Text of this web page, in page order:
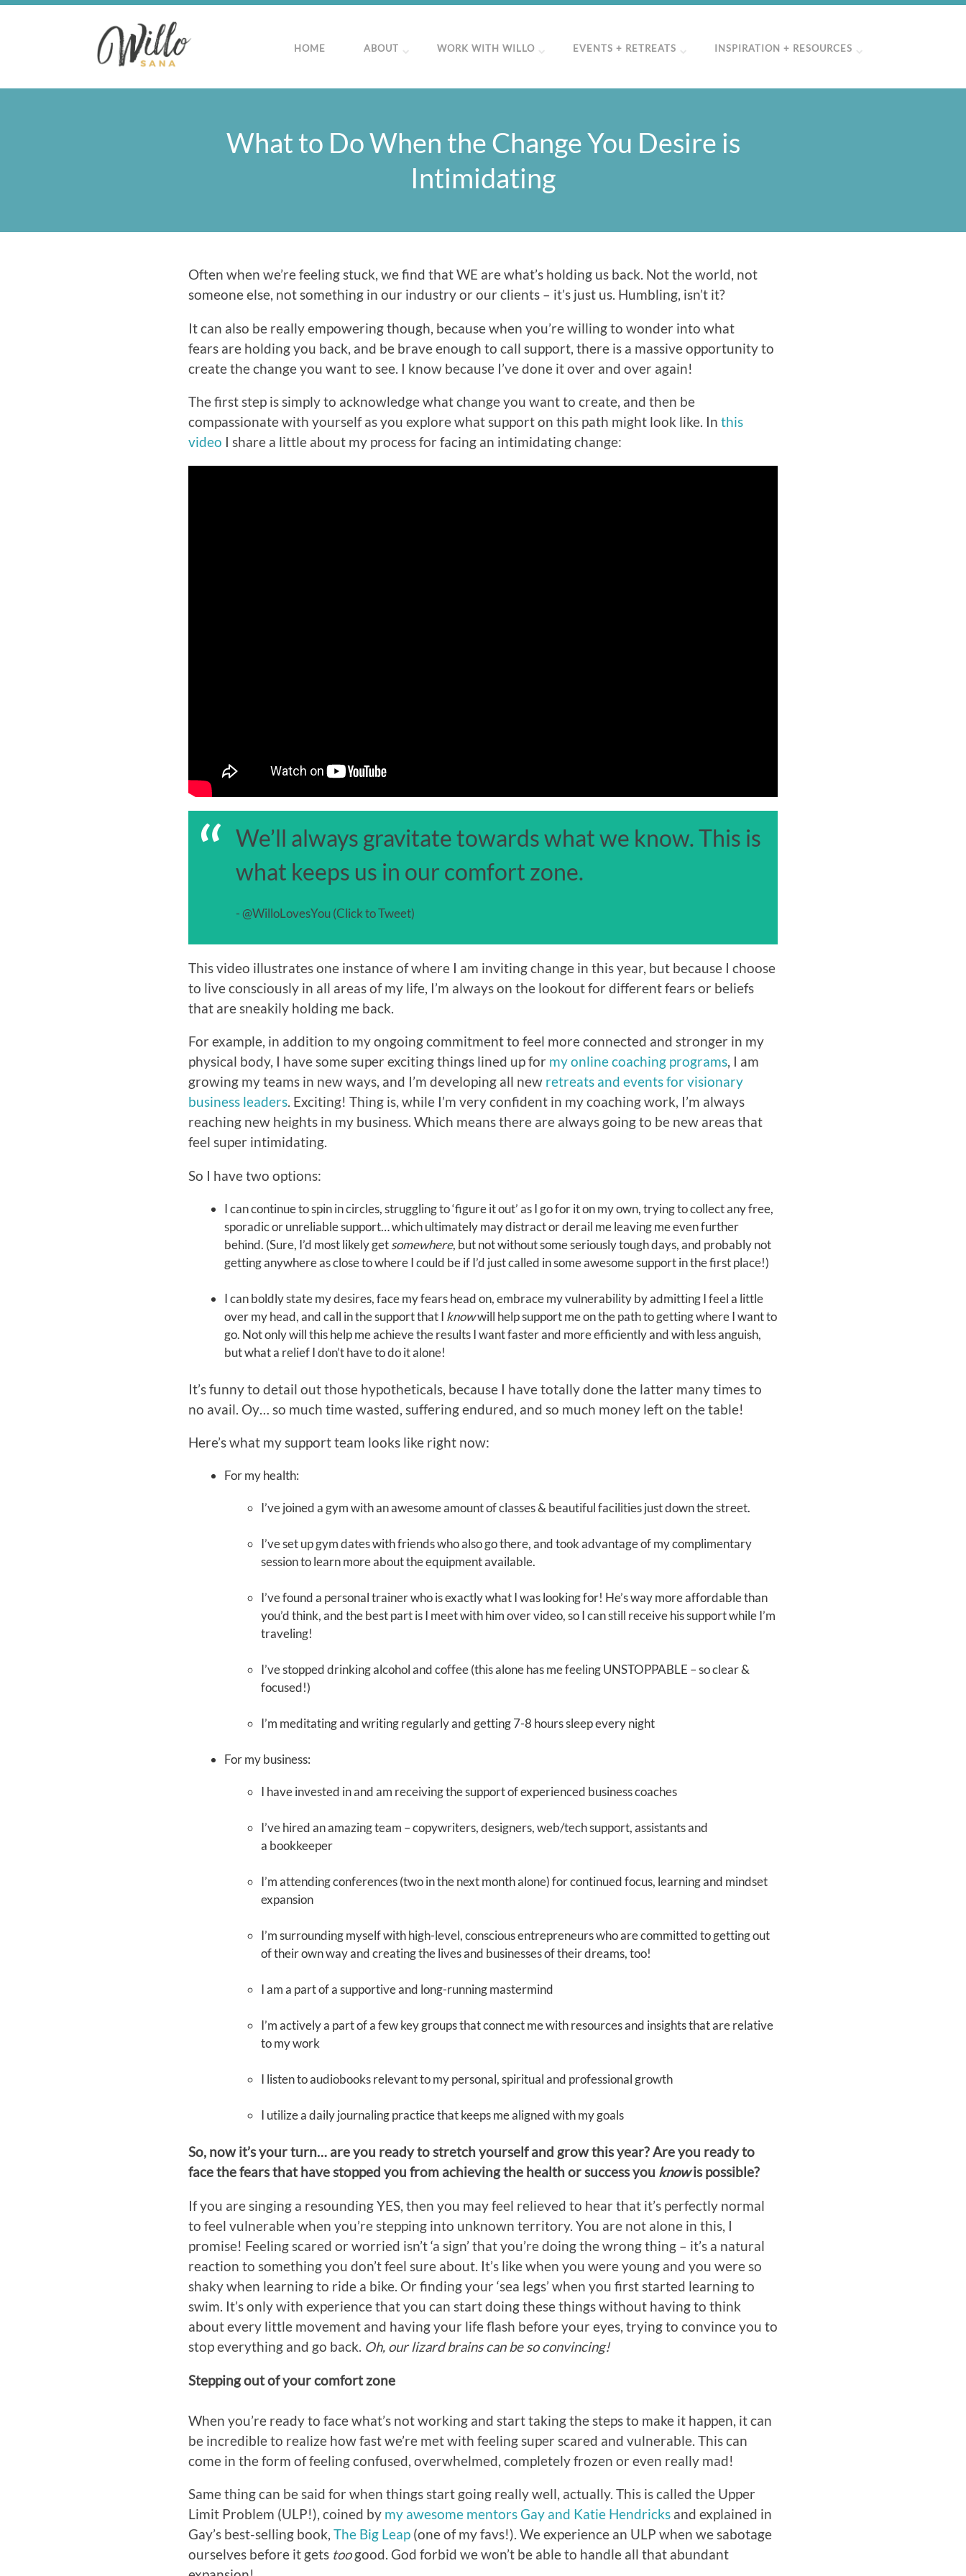
HOME ABOUT WORK WITH WILLO EVENTS + RETREATS INSPIRATION + RESOURCES
What to Do When the Change You Desire is
Intimidating
Often when we’re feeling stuck, we find that WE are what’s holding us back. Not the world, not
someone else, not something in our industry or our clients – it’s just us. Humbling, isn’t it?
It can also be really empowering though, because when you’re willing to wonder into what
fears are holding you back, and be brave enough to call support, there is a massive opportunity to
create the change you want to see. I know because I’ve done it over and over again!
The first step is simply to acknowledge what change you want to create, and then be
compassionate with yourself as you explore what support on this path might look like. In this
video I share a little about my process for facing an intimidating change:
“ We’ll always gravitate towards what we know. This is
what keeps us in our comfort zone.
- @WilloLovesYou (Click to Tweet)
This video illustrates one instance of where I am inviting change in this year, but because I choose
to live consciously in all areas of my life, I’m always on the lookout for different fears or beliefs
that are sneakily holding me back.
For example, in addition to my ongoing commitment to feel more connected and stronger in my
physical body, I have some super exciting things lined up for my online coaching programs, I am
growing my teams in new ways, and I’m developing all new retreats and events for visionary
business leaders. Exciting! Thing is, while I’m very confident in my coaching work, I’m always
reaching new heights in my business. Which means there are always going to be new areas that
feel super intimidating.
So I have two options:
I can continue to spin in circles, struggling to ‘figure it out’ as I go for it on my own, trying to collect any free,
sporadic or unreliable support… which ultimately may distract or derail me leaving me even further
behind. (Sure, I’d most likely getsomewhere, but not without some seriously tough days, and probably not
getting anywhere as close to where I could be if I’d just called in some awesome support in the first place!)
I can boldly state my desires, face my fears head on, embrace my vulnerability by admitting I feel a little
over my head, and call in the support that I knowwill help support me on the path to getting where I want to
go. Not only will this help me achieve the results I want faster and more efficiently and with less anguish,
but what a relief I don’t have to do it alone!
It’s funny to detail out those hypotheticals, because I have totally done the latter many times to
no avail. Oy… so much time wasted, suffering endured, and so much money left on the table!
Here’s what my support team looks like right now:
For my health:
I’ve joined a gym with an awesome amount of classes & beautiful facilities just down the street.
I’ve set up gym dates with friends who also go there, and took advantage of my complimentary
session to learn more about the equipment available.
I’ve found a personal trainer who is exactly what I was looking for! He’s way more affordable than
you’d think, and the best part is I meet with him over video, so I can still receive his support while I’m
traveling!
I’ve stopped drinking alcohol and coffee (this alone has me feeling UNSTOPPABLE – so clear &
focused!)
I’m meditating and writing regularly and getting 7-8 hours sleep every night
For my business:
I have invested in and am receiving the support of experienced business coaches
I’ve hired an amazing team – copywriters, designers, web/tech support, assistants and
a bookkeeper
I’m attending conferences (two in the next month alone) for continued focus, learning and mindset
expansion
I’m surrounding myself with high-level, conscious entrepreneurs who are committed to getting out
of their own way and creating the lives and businesses of their dreams, too!
I am a part of a supportive and long-running mastermind
I’m actively a part of a few key groups that connect me with resources and insights that are relative
to my work
I listen to audiobooks relevant to my personal, spiritual and professional growth
I utilize a daily journaling practice that keeps me aligned with my goals
So, now it’s your turn… are you ready to stretch yourself and grow this year? Are you ready to
face the fears that have stopped you from achieving the health or success you knowis possible?
If you are singing a resounding YES, then you may feel relieved to hear that it’s perfectly normal
to feel vulnerable when you’re stepping into unknown territory. You are not alone in this, I
promise! Feeling scared or worried isn’t ‘a sign’ that you’re doing the wrong thing – it’s a natural
reaction to something you don’t feel sure about. It’s like when you were young and you were so
shaky when learning to ride a bike. Or finding your ‘sea legs’ when you first started learning to
swim. It’s only with experience that you can start doing these things without having to think
about every little movement and having your life flash before your eyes, trying to convince you to
stop everything and go back. Oh, our lizard brains can be so convincing!
Stepping out of your comfort zone
When you’re ready to face what’s not working and start taking the steps to make it happen, it can
be incredible to realize how fast we’re met with feeling super scared and vulnerable. This can
come in the form of feeling confused, overwhelmed, completely frozen or even really mad!
Same thing can be said for when things start going really well, actually. This is called the Upper
Limit Problem (ULP!), coined by my awesome mentors Gay and Katie Hendricks and explained in
Gay’s best-selling book, The Big Leap (one of my favs!). We experience an ULP when we sabotage
ourselves before it gets toogood. God forbid we won’t be able to handle all that abundant